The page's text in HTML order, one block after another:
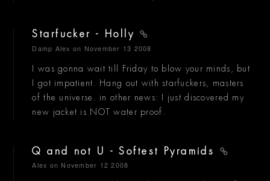
Starfucker - Holly
Damp Alex on November 13 2008
I was gonna wait till Friday to blow your minds, but
I got impatient. Hang out with starfuckers, masters
of the universe. in other news: I just discovered my
new jacket is NOT water proof.
Q and not U - Softest Pyramids
Alex on November 12 2008